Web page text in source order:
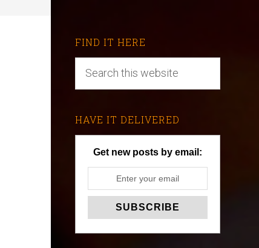
FIND IT HERE
HAVE IT DELIVERED
Get new posts by email: